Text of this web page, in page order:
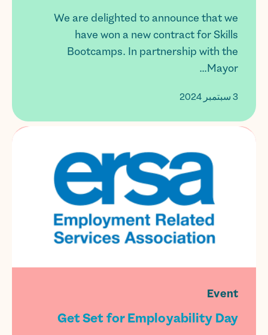
We are delighted to announce that we
have won a new contract for Skills
Bootcamps. In partnership with the
Mayor...
3 سبتمبر 2024
Event
Get Set for Employability Day